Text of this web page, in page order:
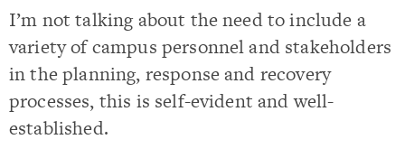
I’m not talking about the need to include a
variety of campus personnel and stakeholders
in the planning, response and recovery
processes, this is self-evident and well-
established.